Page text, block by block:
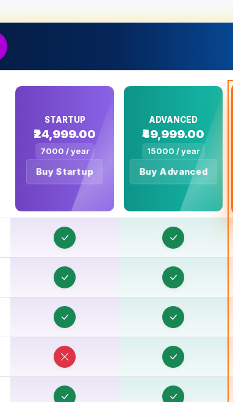
STARTUP
₹24,999.00
7000 / year
Buy Startup
ADVANCED
₹49,999.00
15000 / year
Buy Advanced